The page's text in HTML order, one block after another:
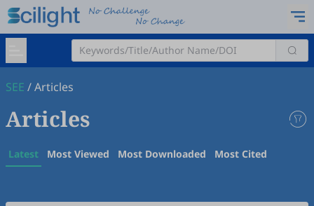
SEE /Articles
Articles
Latest Most Viewed Most Downloaded Most Cited